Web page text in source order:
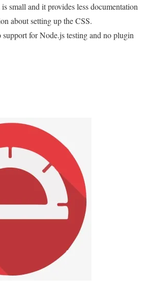
small and it provides less documentation
about setting up the CSS.
support for Node.js testing and no plugin